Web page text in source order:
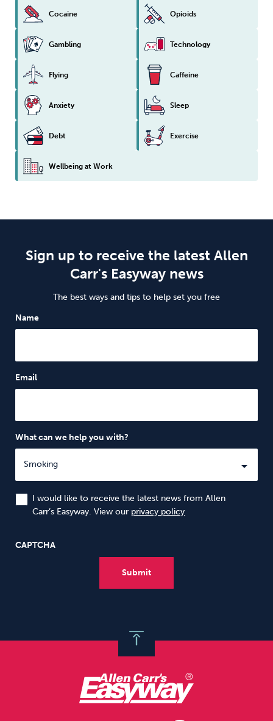
Cocaine Opioids
Gambling Technology
Flying Caffeine
Anxiety Sleep
Debt Exercise
Wellbeing at Work
Sign up to receive the latest Allen
Carr's Easyway news
The best ways and tips to help set you free
Name
Email
What can we help you with?
I would like to receive the latest news from Allen
Carr’s Easyway. View our privacy policy
CAPTCHA